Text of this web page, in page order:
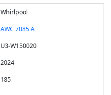
Whirlpool
AWC 7085 A
U3-W150020
2024
185